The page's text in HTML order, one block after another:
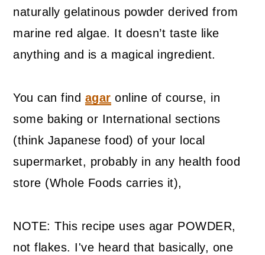
naturally gelatinous powder derived from
marine red algae. It doesn’t taste like
anything and is a magical ingredient.
You can find agar online of course, in
some baking or International sections
(think Japanese food) of your local
supermarket, probably in any health food
store (Whole Foods carries it),
NOTE: This recipe uses agar POWDER,
not flakes. I've heard that basically, one